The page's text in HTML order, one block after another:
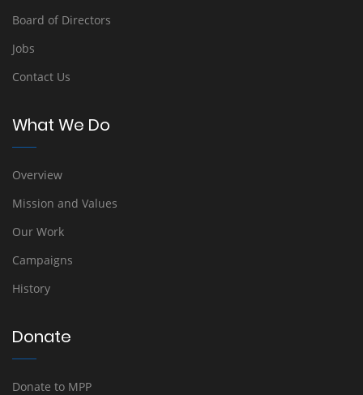
Board of Directors
Jobs
Contact Us
What We Do
Overview
Mission and Values
Our Work
Campaigns
History
Donate
Donate to MPP